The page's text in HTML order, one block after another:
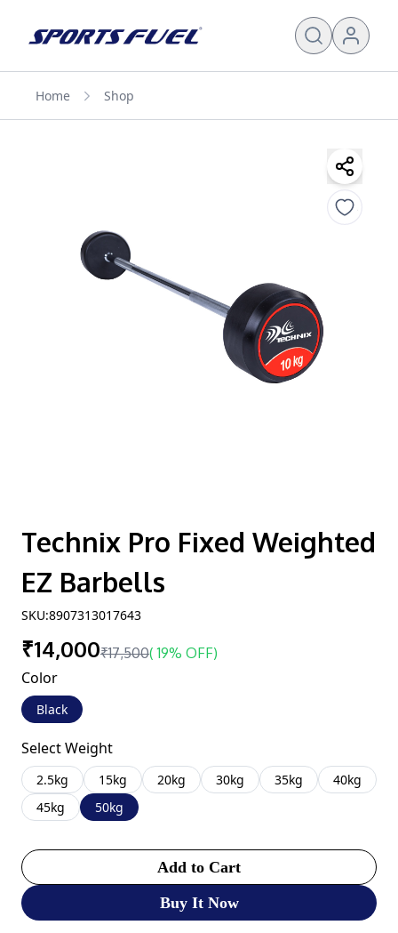
Home Shop
Technix Pro Fixed Weighted
EZ Barbells
SKU:8907313017643
₹14,000₹17,500( 19% OFF)
Color
Black
Select Weight
2.5kg 15kg 20kg 30kg 35kg
40kg
45kg
50kg
Add to Cart
Buy It Now